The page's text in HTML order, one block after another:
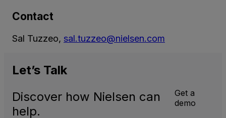
Contact
Sal Tuzzeo, sal.tuzzeo@nielsen.com
Let’s Talk
Discover how Nielsen can
help.
Get a
demo